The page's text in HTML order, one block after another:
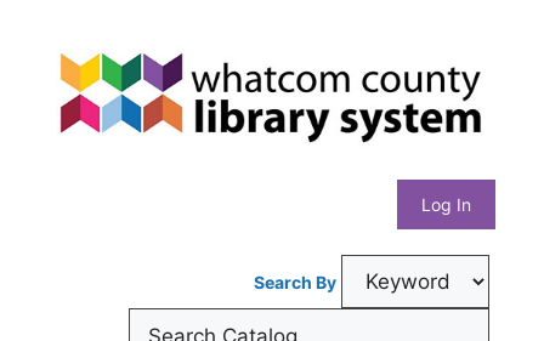
content
Whatcom
County
Library
System
Log In
Search By